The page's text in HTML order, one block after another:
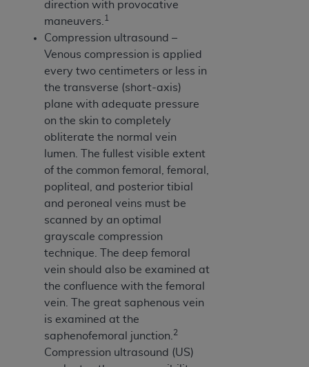
direction with provocative
maneuvers. 1
Compression ultrasound –
Venous compression is applied
every two centimeters or less in
the transverse (short-axis)
plane with adequate pressure
on the skin to completely
obliterate the normal vein
lumen. The fullest visible extent
of the common femoral, femoral,
popliteal, and posterior tibial
and peroneal veins must be
scanned by an optimal
grayscale compression
technique. The deep femoral
vein should also be examined at
the confluence with the femoral
vein. The great saphenous vein
is examined at the
saphenofemoral junction. 2
Compression ultrasound (US)
within the United States and its territories. Use
of UB-04 Data is limited to use in programs
administered by Centers for Medicare &
Medicaid Services (CMS). You agree to take all
necessary steps to ensure that your employees
and agents abide by the terms of this
Agreement. You acknowledge that the
holds all copyright, trademark, and other rights
in UB-04 Data. You shall not remove, alter, or
obscure any
AHA
copyright notices or other
proprietary rights notices included in the
Any use not authorized herein is prohibited,
including, by way of illustration and not by way
of limitation, making copies of UB-04 Data for
resale and/or license, transferring copies of UB-
04 Data to any party not bound by this
agreement, creating any modified or derivative
work of UB-04 Data, or making any commercial
use of UB-04 Data. License to use UB-04 Data
for any use not authorized herein must be
obtained through the American Hospital